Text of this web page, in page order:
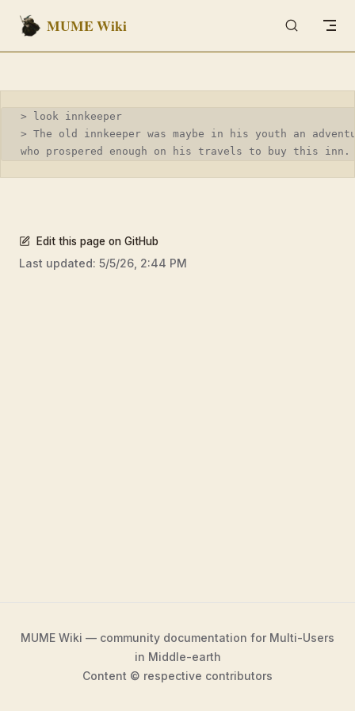
Skip to content
MUME Wiki
> look innkeeper
> The old innkeeper was maybe in his youth an
who prospered enough on his travels to buy this inn.
Edit this page on GitHub
Last updated: 5/5/26, 2:44 PM
MUME Wiki — community documentation for Multi-Users
in Middle-earth
Content © respective contributors